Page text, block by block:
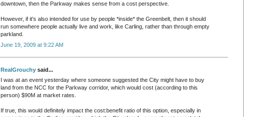
downtown, then the Parkway makes sense from a cost perspective.
However, if it's also intended for use by people *inside* the Greenbelt, then it should
run somewhere people actually live and work, like Carling, rather than through empty
parkland.
June 19, 2009 at 9:22 AM
RealGrouchy said...
I was at an event yesterday where someone suggested the City might have to buy
land from the NCC for the Parkway corridor, which would cost (according to this
person) $90M at market rates.
If true, this would definitely impact the cost:benefit ratio of this option, especially in